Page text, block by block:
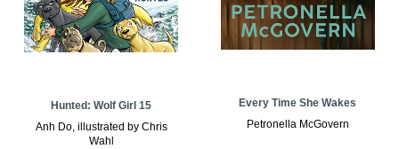
Hunted: Wolf Girl 15
Anh Do, illustrated by Chris
Wahl
Every Time She Wakes
Petronella McGovern